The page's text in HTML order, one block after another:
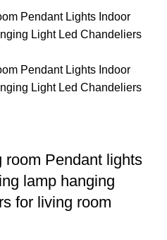
room Pendant lights
lamp hanging
for living room